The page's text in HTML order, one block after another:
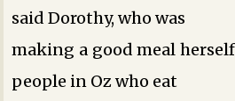
said Dorothy, who was
making a good meal
people in Oz who eat